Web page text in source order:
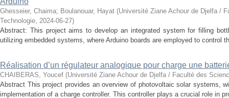
Ghesseier, Chaima; Boulanouar, Hayat (Université Ziane Achour de Djelfa /
Technologie, 2024-06-27)
Abstract: This project aims to develop an integrated system for filling
utilizing embedded systems, where Arduino boards are employed to control
Réalisation d’un régulateur analogique pour charge une
CHAIBERAS, Youcef (Université Ziane Achour de Djelfa / Faculté des
Abstract This project provides an overview of photovoltaic solar systems,
implementation of a charge controller. This controller plays a crucial role in